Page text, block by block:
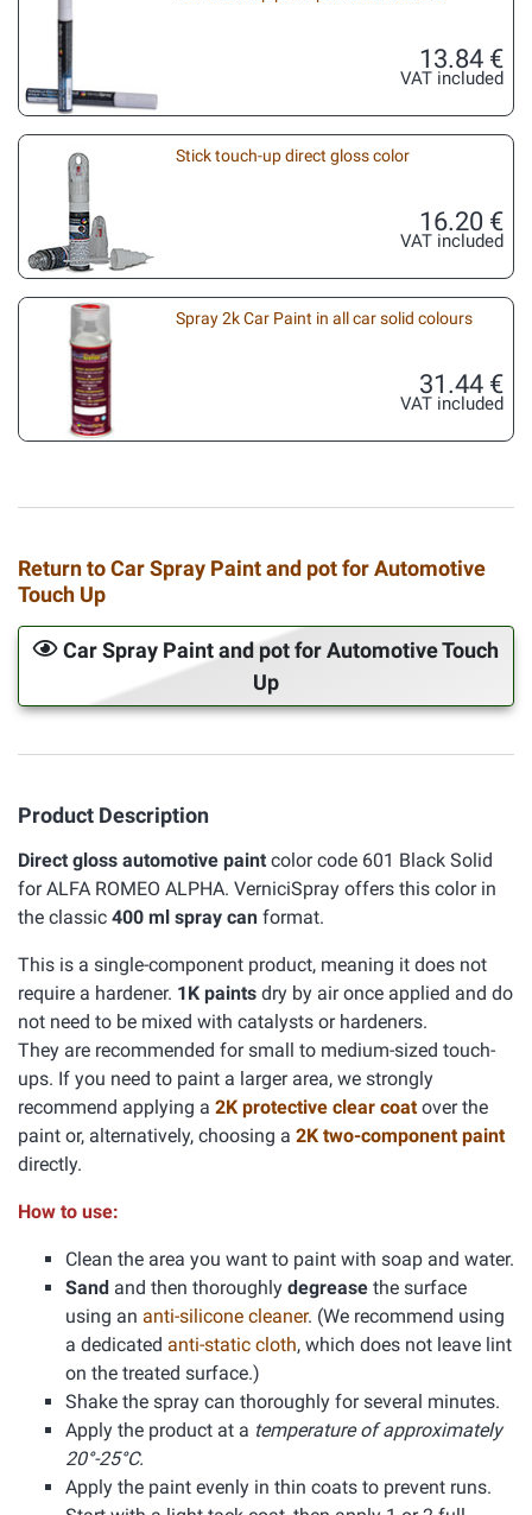
13.84 €
VAT included
Stick touch-up direct gloss color
16.20 €
VAT included
Spray 2k Car Paint in all car solid colours
31.44 €
VAT included
Return to Car Spray Paint and pot for Automotive
Touch Up
Car Spray Paint and pot for Automotive Touch
Up
Product Description
Direct gloss automotive paint color code 601 Black Solid
for ALFA ROMEO ALPHA. VerniciSpray offers this color in
the classic 400 ml spray can format.
This is a single-component product, meaning it does not
require a hardener. 1K paints dry by air once applied and do
not need to be mixed with catalysts or hardeners.
They are recommended for small to medium-sized touch-
ups. If you need to paint a larger area, we strongly
recommend applying a 2K protective clear coatover the
paint or, alternatively, choosing a 2K two-component paint
directly.
How to use:
Clean the area you want to paint with soap and water.
Sand and then thoroughly degrease the surface
using an anti-silicone cleaner. (We recommend using
a dedicated anti-static cloth, which does not leave lint
on the treated surface.)
Shake the spray can thoroughly for several minutes.
Apply the product at a temperature of approximately
20°-25°C.
Apply the paint evenly in thin coats to prevent runs.